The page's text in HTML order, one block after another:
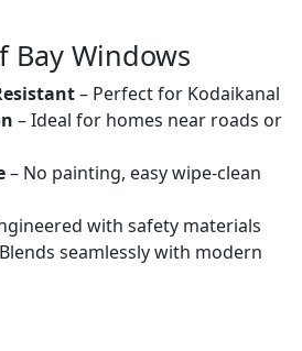
Bay Windows
– Perfect for Kodaikanal
– Ideal for homes near roads or
– No painting, easy wipe-clean
with safety materials
seamlessly with modern